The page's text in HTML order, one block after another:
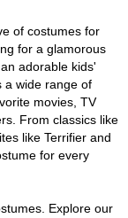
of costumes for
for a glamorous
adorable kids'
a wide range of
movies, TV
From classics like
like Terrifier and
for every
Explore our